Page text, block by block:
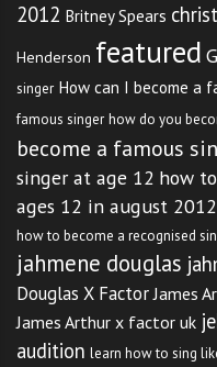
2012 Britney Spears
Henderson featured
singer How can I become a
famous singer how do you
become a famous
singer at age 12 how
ages 12 in august 2012
how to become a recognised
jahmene douglas
Douglas X Factor James
James Arthur x factor uk
audition learn how to sing